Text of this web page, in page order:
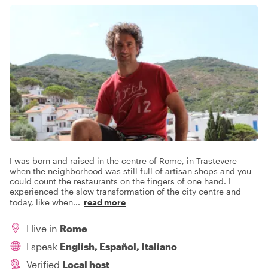
I was born and raised in the centre of Rome, in Trastevere
when the neighborhood was still full of artisan shops and you
could count the restaurants on the fingers of one hand. I
experienced the slow transformation of the city centre and
today, like when... read more
I live in Rome
I speak English, Español, Italiano
Verified Local host